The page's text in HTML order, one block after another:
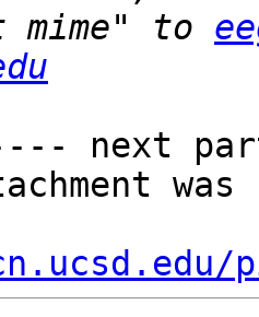
mime" to
next